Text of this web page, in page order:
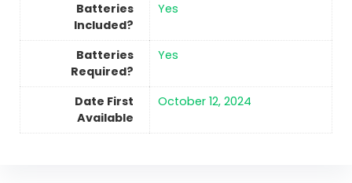
Batteries
Included?
‎Yes
Batteries
Required?
‎Yes
Date First
Available
October 12, 2024